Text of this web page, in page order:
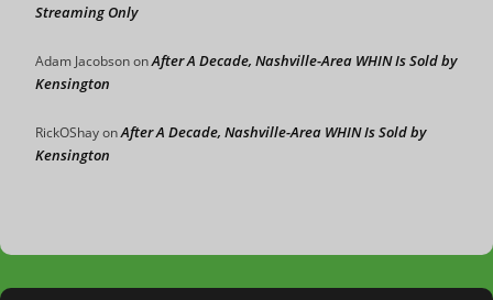
Streaming Only
Adam JacobsononAfter A Decade, Nashville-Area WHIN Is Sold by
Kensington
RickOShayonAfter A Decade, Nashville-Area WHIN Is Sold by
Kensington